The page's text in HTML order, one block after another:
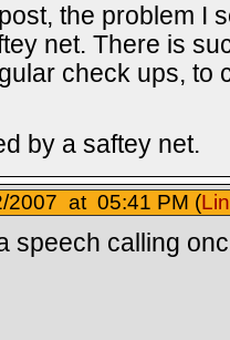
the problem I
net. There is
check ups, to
by a saftey net.
at 05:41 PM (
speech calling